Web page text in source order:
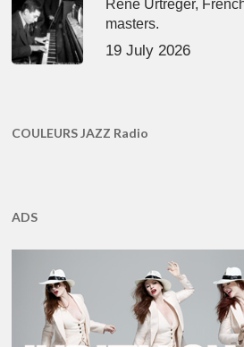
René Urtreger,
masters.
19 July 2026
COULEURS JAZZ Radio
ADS